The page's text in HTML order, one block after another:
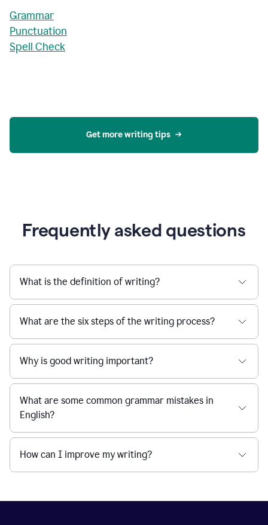
Grammar
Punctuation
Spell Check
Get more writing tips
Frequently asked questions
What is the definition of writing?
What are the six steps of the writing process?
Why is good writing important?
What are some common grammar mistakes in
English?
How can I improve my writing?